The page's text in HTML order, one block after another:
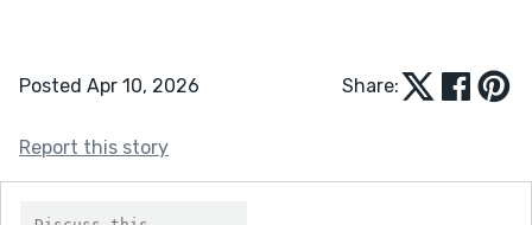
Posted Apr 10, 2026 Share:
Report this story